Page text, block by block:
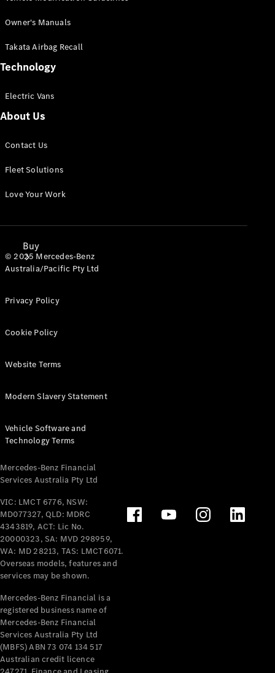
Mercedes-Benz
Passenger Cars
Configurator
Test Drive
Mercedes-Benz
Buy
Find New
Announcements
Finance
Mercedes-
Benz Van
Build &
Customise
Book A Test
Drive
Owner's Manuals
Takata Airbag Recall
Technology
Electric Vans
About Us
Contact Us
Fleet Solutions
Love Your Work
© 2025 Mercedes-Benz
Australia/Pacific Pty Ltd
Privacy Policy
Cookie Policy
Website Terms
Modern Slavery Statement
Vehicle Software and
Technology Terms
Mercedes-Benz Financial
Services Australia Pty Ltd
VIC: LMCT 6776, NSW:
MD077327, QLD: MDRC
4343819, ACT: Lic No.
20000323, SA: MVD 298959,
WA: MD 28213, TAS: LMCT6071.
Overseas models, features and
services may be shown.
Mercedes-Benz Financial is a
registered business name of
Mercedes-Benz Financial
Services Australia Pty Ltd
(MBFS) ABN 73 074 134 517
Australian credit licence